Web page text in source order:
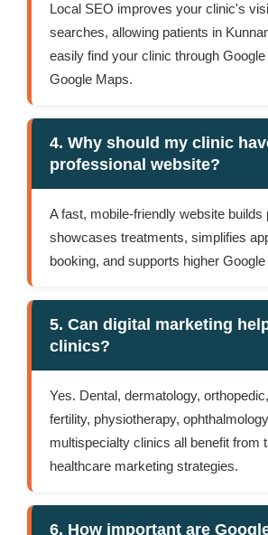
Local SEO improves your clinic's
searches, allowing patients in
easily find your clinic through Google
Google Maps.
4. Why should my clinic
professional website?
A fast, mobile-friendly website builds
showcases treatments, simplifies
booking, and supports higher
5. Can digital marketing
clinics?
Yes. Dental, dermatology,
fertility, physiotherapy,
multispecialty clinics all benefit from
healthcare marketing strategies.
6. How important are